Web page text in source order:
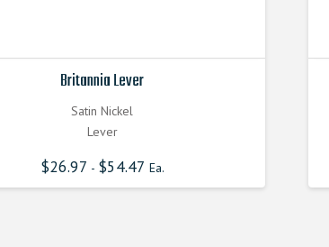
Britannia Lever
Satin Nickel
Lever
$26.97 - $54.47 Ea.